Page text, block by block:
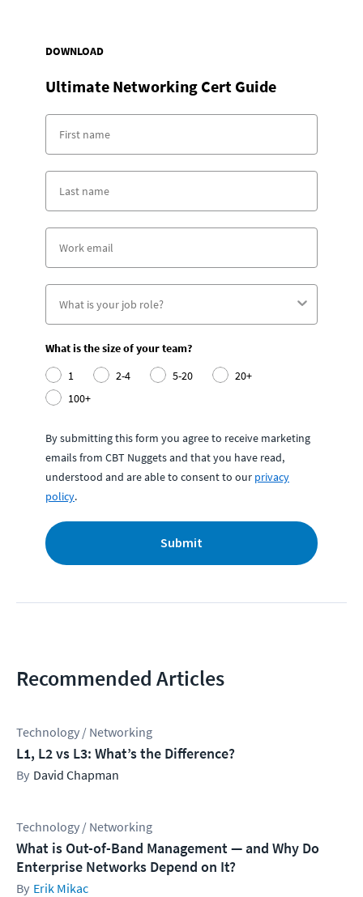
DOWNLOAD
Ultimate Networking Cert Guide
What is the size of your team?
1
2-4 5-20
20+
100+
By submitting this form you agree to receive marketing
emails from CBT Nuggets and that you have read,
understood and are able to consent to our privacy
policy.
Submit
Recommended Articles
Technology / Networking
L1, L2 vs L3: What’s the Difference?
David Chapman
Technology / Networking
What is Out-of-Band Management — and Why Do
Enterprise Networks Depend on It?
Erik Mikac